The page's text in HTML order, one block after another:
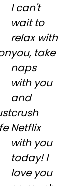
I can't
wait to
relax with
you, take
naps
with you
and
crush
Netflix
with you
today! I
love you